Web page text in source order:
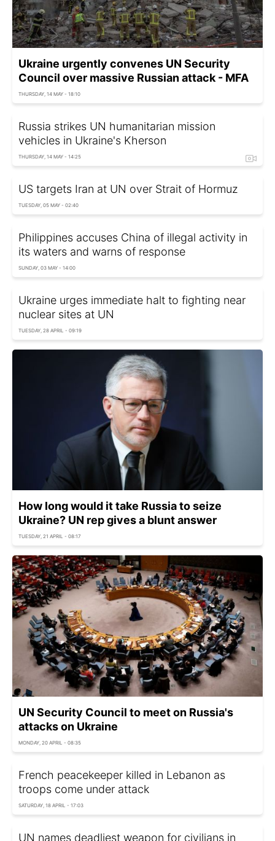
Ukraine urgently convenes UN Security
Council over massive Russian attack - MFA
THURSDAY, 14 MAY - 18:10
Russia strikes UN humanitarian mission
vehicles in Ukraine's Kherson
THURSDAY, 14 MAY - 14:25
US targets Iran at UN over Strait of Hormuz
TUESDAY, 05 MAY - 02:40
Philippines accuses China of illegal activity in
its waters and warns of response
SUNDAY, 03 MAY - 14:00
Ukraine urges immediate halt to fighting near
nuclear sites at UN
TUESDAY, 28 APRIL - 09:19
How long would it take Russia to seize
Ukraine? UN rep gives a blunt answer
TUESDAY, 21 APRIL - 08:17
UN Security Council to meet on Russia's
attacks on Ukraine
MONDAY, 20 APRIL - 08:35
French peacekeeper killed in Lebanon as
troops come under attack
SATURDAY, 18 APRIL - 17:03
UN names deadliest weapon for civilians in